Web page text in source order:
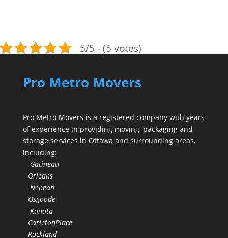
5/5 - (5 votes)
Pro Metro Movers
Pro Metro Movers is a registered company with years
of experience in providing moving, packaging and
storage services in Ottawa and surrounding areas,
including:
Gatineau
Orleans
Nepean
Osgoode
Kanata
CarletonPlace
Rockland